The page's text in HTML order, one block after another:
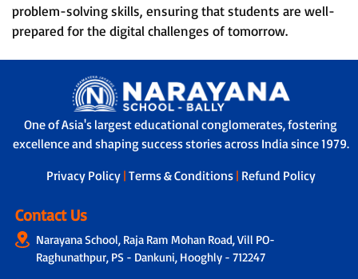
problem-solving skills, ensuring that students are well-
prepared for the digital challenges of tomorrow.
One of Asia's largest educational conglomerates, fostering
excellence and shaping success stories across India since 1979.
Privacy Policy | Terms & Conditions | Refund Policy
Contact Us
Narayana School, Raja Ram Mohan Road, Vill PO-
Raghunathpur, PS - Dankuni, Hooghly - 712247